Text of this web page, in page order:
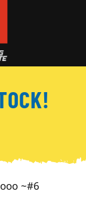
~#6